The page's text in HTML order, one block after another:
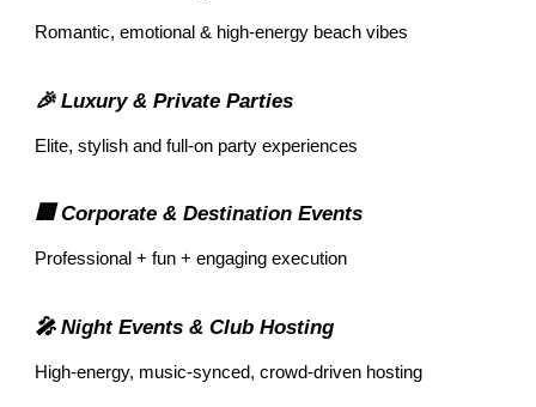
Romantic, emotional & high-energy beach vibes
🎉 Luxury & Private Parties
Elite, stylish and full-on party experiences
🏢 Corporate & Destination Events
Professional + fun + engaging execution
🎤 Night Events & Club Hosting
High-energy, music-synced, crowd-driven hosting